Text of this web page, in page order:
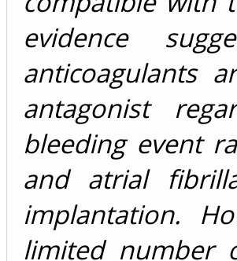
evidence
anticoagulants
antagonist
bleeding event
and atrial
implantation.
limited number